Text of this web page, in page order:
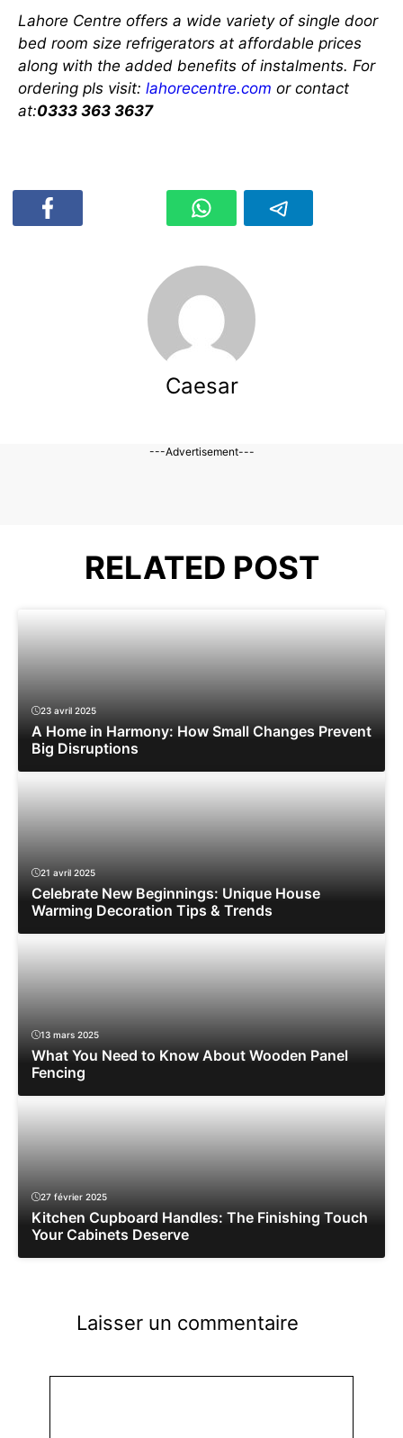
Lahore Centre offers a wide variety of single door
bed room size refrigerators at affordable prices
along with the added benefits of instalments. For
ordering pls visit: lahorecentre.com or contact
at:0333 363 3637
Caesar
---Advertisement---
RELATED POST
23 avril 2025
A Home in Harmony: How Small Changes Prevent
Big Disruptions
21 avril 2025
Celebrate New Beginnings: Unique House
Warming Decoration Tips & Trends
13 mars 2025
What You Need to Know About Wooden Panel
Fencing
27 février 2025
Kitchen Cupboard Handles: The Finishing Touch
Your Cabinets Deserve
Laisser un commentaire